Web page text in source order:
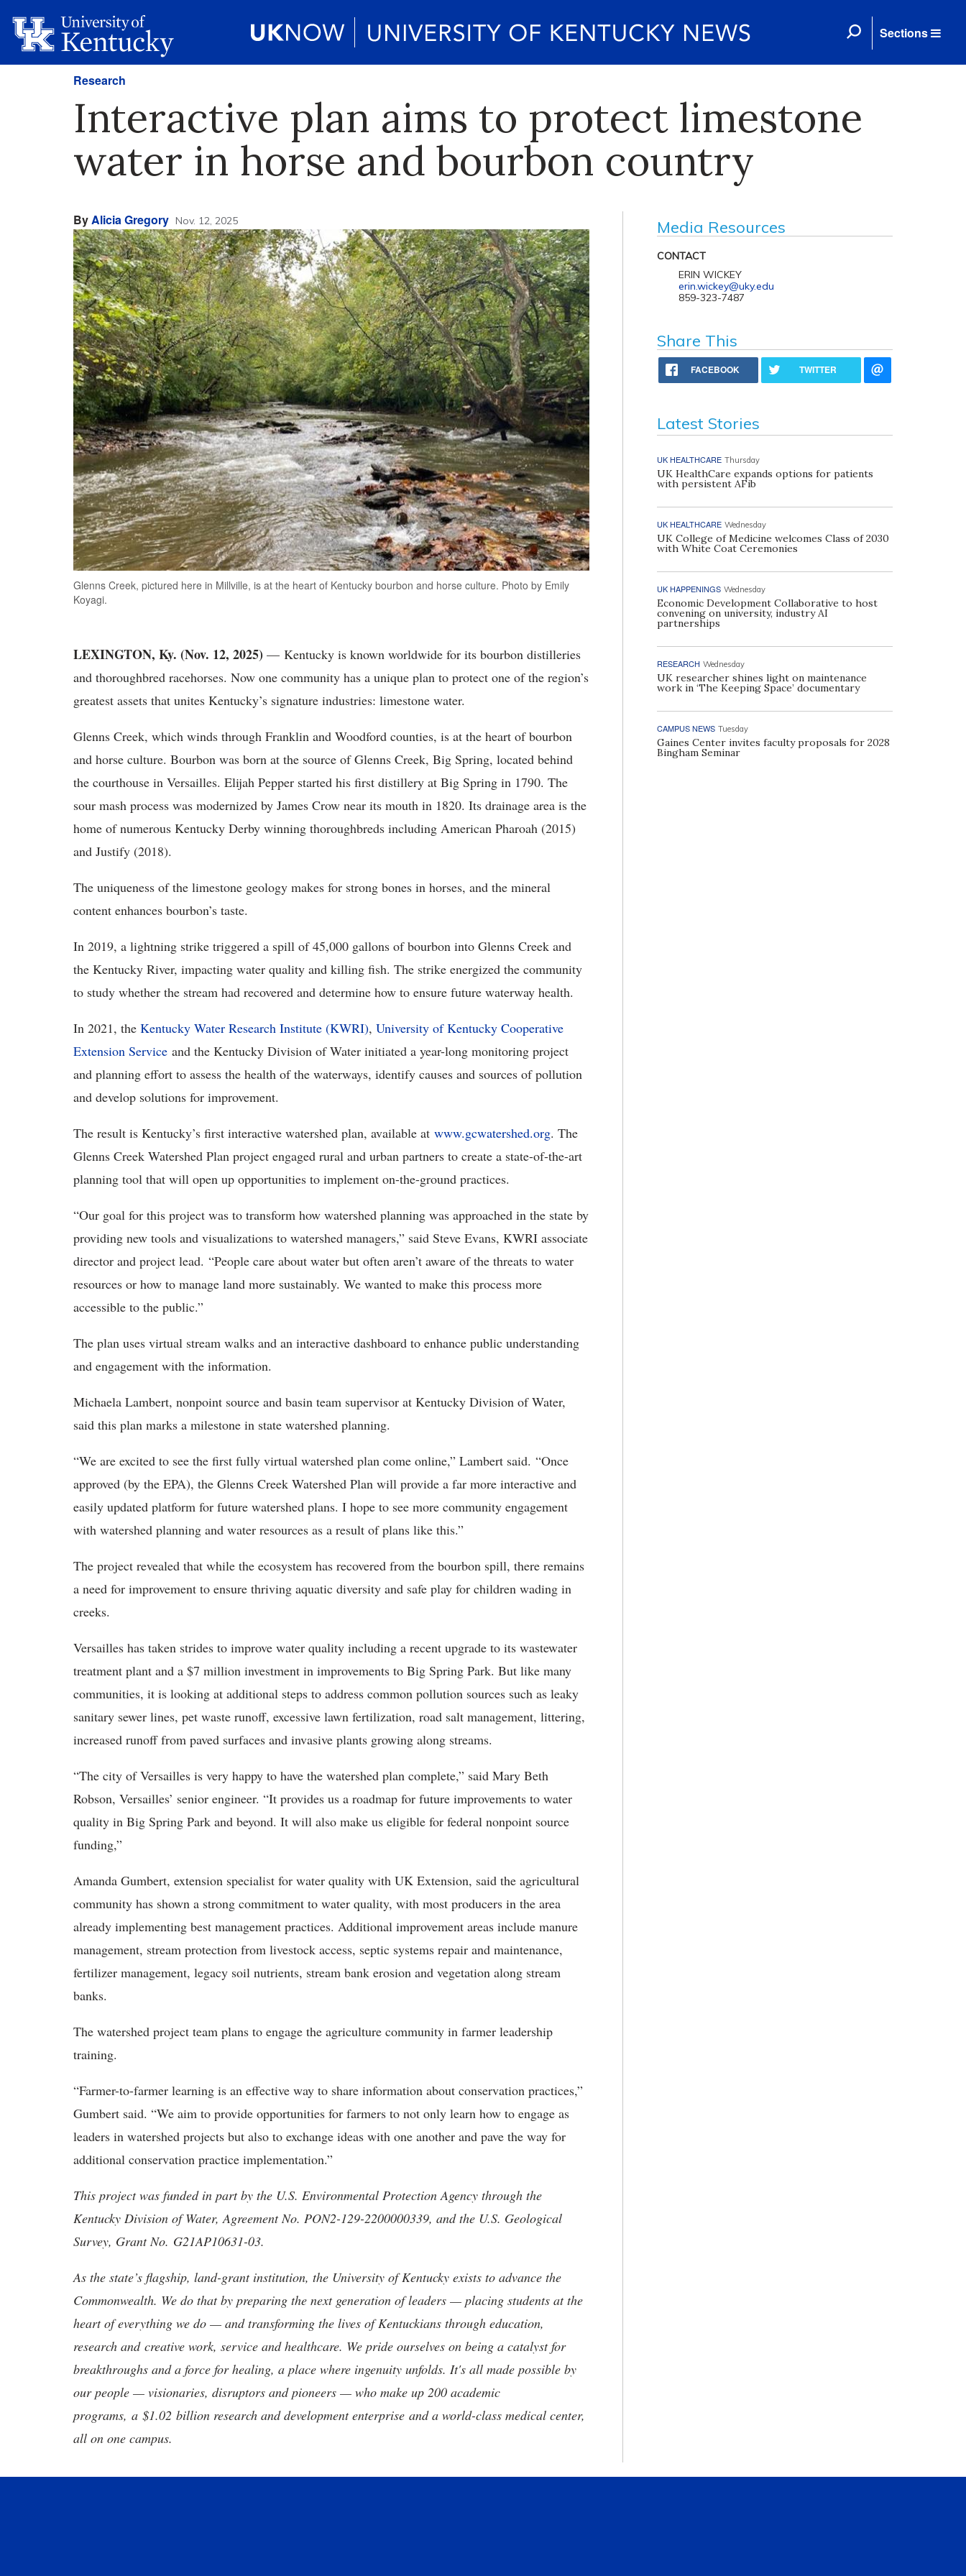
Sections
Research
Interactive plan aims to protect limestone
water in horse and bourbon country
ByAlicia Gregory Nov. 12, 2025
Glenns Creek, pictured here in Millville, is at the heart of Kentucky bourbon and horse culture. Photo by Emily
Koyagi.
LEXINGTON, Ky. (Nov. 12, 2025) — Kentucky is known worldwide for its bourbon distilleries
and thoroughbred racehorses. Now one community has a unique plan to protect one of the region’s
greatest assets that unites Kentucky’s signature industries: limestone water.
Glenns Creek, which winds through Franklin and Woodford counties, is at the heart of bourbon
and horse culture. Bourbon was born at the source of Glenns Creek, Big Spring, located behind
the courthouse in Versailles. Elijah Pepper started his first distillery at Big Spring in 1790. The
sour mash process was modernized by James Crow near its mouth in 1820. Its drainage area is the
home of numerous Kentucky Derby winning thoroughbreds including American Pharoah (2015)
and Justify (2018).
The uniqueness of the limestone geology makes for strong bones in horses, and the mineral
content enhances bourbon’s taste.
In 2019, a lightning strike triggered a spill of 45,000 gallons of bourbon into Glenns Creek and
the Kentucky River, impacting water quality and killing fish. The strike energized the community
to study whether the stream had recovered and determine how to ensure future waterway health.
In 2021, the Kentucky Water Research Institute (KWRI), University of Kentucky Cooperative
Extension Service and the Kentucky Division of Water initiated a year-long monitoring project
and planning effort to assess the health of the waterways, identify causes and sources of pollution
and develop solutions for improvement.
The result is Kentucky’s first interactive watershed plan, available at www.gcwatershed.org. The
Glenns Creek Watershed Plan project engaged rural and urban partners to create a state-of-the-art
planning tool that will open up opportunities to implement on-the-ground practices.
“Our goal for this project was to transform how watershed planning was approached in the state by
providing new tools and visualizations to watershed managers,” said Steve Evans, KWRI associate
director and project lead. “People care about water but often aren’t aware of the threats to water
resources or how to manage land more sustainably. We wanted to make this process more
accessible to the public.”
The plan uses virtual stream walks and an interactive dashboard to enhance public understanding
and engagement with the information.
Michaela Lambert, nonpoint source and basin team supervisor at Kentucky Division of Water,
said this plan marks a milestone in state watershed planning.
“We are excited to see the first fully virtual watershed plan come online,” Lambert said. “Once
approved (by the EPA), the Glenns Creek Watershed Plan will provide a far more interactive and
easily updated platform for future watershed plans. I hope to see more community engagement
with watershed planning and water resources as a result of plans like this.”
The project revealed that while the ecosystem has recovered from the bourbon spill, there remains
a need for improvement to ensure thriving aquatic diversity and safe play for children wading in
creeks.
Versailles has taken strides to improve water quality including a recent upgrade to its wastewater
treatment plant and a $7 million investment in improvements to Big Spring Park. But like many
communities, it is looking at additional steps to address common pollution sources such as leaky
sanitary sewer lines, pet waste runoff, excessive lawn fertilization, road salt management, littering,
increased runoff from paved surfaces and invasive plants growing along streams.
“The city of Versailles is very happy to have the watershed plan complete,” said Mary Beth
Robson, Versailles’ senior engineer. “It provides us a roadmap for future improvements to water
quality in Big Spring Park and beyond. It will also make us eligible for federal nonpoint source
funding,”
Amanda Gumbert, extension specialist for water quality with UK Extension, said the agricultural
community has shown a strong commitment to water quality, with most producers in the area
already implementing best management practices. Additional improvement areas include manure
management, stream protection from livestock access, septic systems repair and maintenance,
fertilizer management, legacy soil nutrients, stream bank erosion and vegetation along stream
banks.
The watershed project team plans to engage the agriculture community in farmer leadership
training.
“Farmer-to-farmer learning is an effective way to share information about conservation practices,”
Gumbert said. “We aim to provide opportunities for farmers to not only learn how to engage as
leaders in watershed projects but also to exchange ideas with one another and pave the way for
additional conservation practice implementation.”
This project was funded in part by the U.S. Environmental Protection Agency through the
Kentucky Division of Water, Agreement No. PON2-129-2200000339, and the U.S. Geological
Survey, Grant No. G21AP10631-03.
As the state’s flagship, land-grant institution, the University of Kentucky exists to advance the
Commonwealth. We do that by preparing the next generation of leaders — placing students at the
heart of everything we do — and transforming the lives of Kentuckians through education,
research and creative work, service and healthcare. We pride ourselves on being a catalyst for
breakthroughs and a force for healing, a place where ingenuity unfolds. It's all made possible by
our people — visionaries, disruptors and pioneers — who make up 200 academic
programs, a $1.02 billion research and development enterprise and a world-class medical center,
all on one campus.
Media Resources
CONTACT
ERIN WICKEY
erin.wickey@uky.edu
859-323-7487
Share This
FACEBOOK TWITTER
Latest Stories
UK HEALTHCARE Thursday
UK HealthCare expands options for patients
with persistent AFib
UK HEALTHCARE Wednesday
UK College of Medicine welcomes Class of 2030
with White Coat Ceremonies
UK HAPPENINGS Wednesday
Economic Development Collaborative to host
convening on university, industry AI
partnerships
RESEARCH Wednesday
UK researcher shines light on maintenance
work in ‘The Keeping Space’ documentary
CAMPUS NEWS Tuesday
Gaines Center invites faculty proposals for 2028
Bingham Seminar